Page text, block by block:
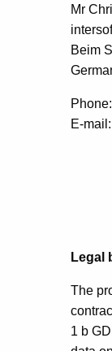
Mr
Beim
E-
Legal
The
1 b